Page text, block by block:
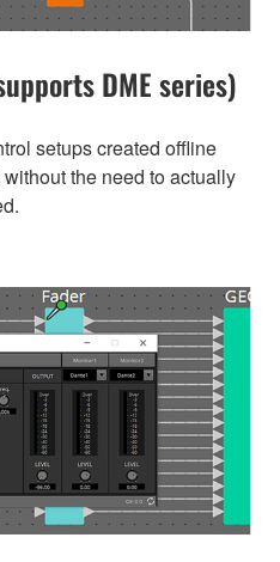
DME series)
setups created offline
the need to actually